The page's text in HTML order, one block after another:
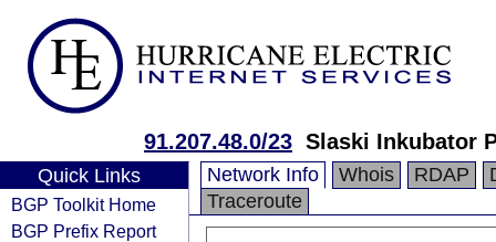
91.207.48.0/23 Slaski Inkubator
Quick Links
BGP Toolkit Home
BGP Prefix Report
Network Info Whois RDAP
Traceroute